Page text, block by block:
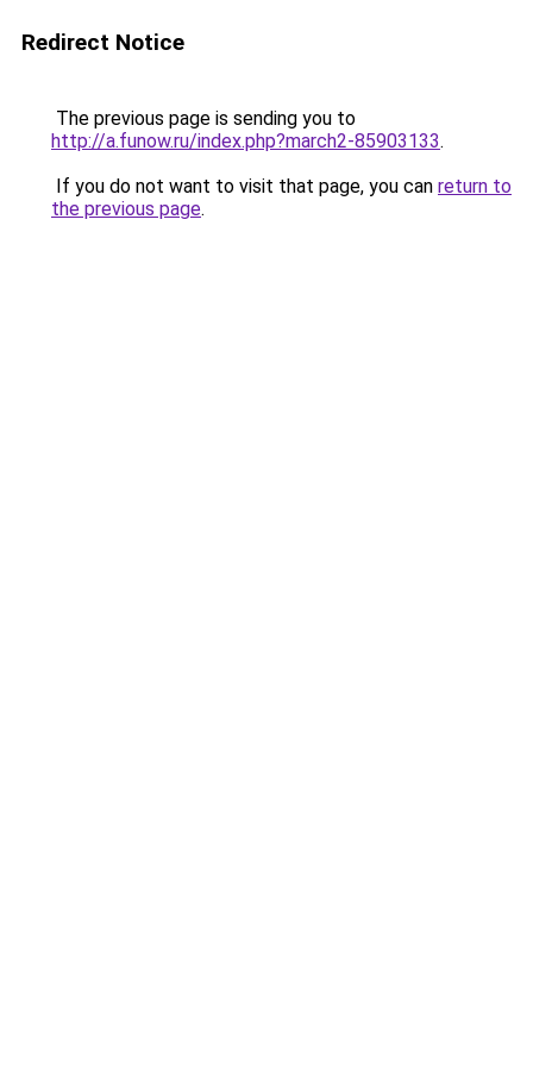
Redirect Notice
The previous page is sending you to
http://a.funow.ru/index.php?march2-85903133.
If you do not want to visit that page, you can return to
the previous page.